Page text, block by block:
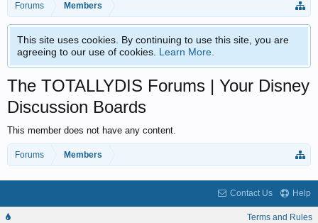
Forums Members
This site uses cookies. By continuing to use this site, you are
agreeing to our use of cookies. Learn More.
The TOTALLYDIS Forums | Your Disney
Discussion Boards
This member does not have any content.
Forums Members
Contact Us Help
Terms and Rules